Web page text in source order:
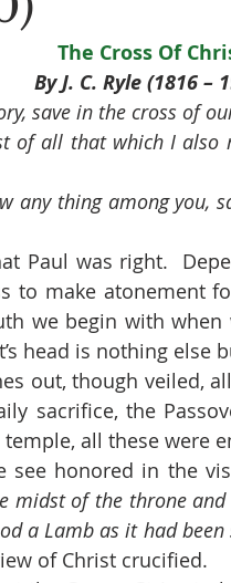
The Cross Of
By J. C. Ryle (1816 –
save in the cross of
of all that which I also
any thing among you,
to make atonement
we begin with when
head is nothing else
sacrifice, the
all these were
midst of the throne
a Lamb as it had
of Christ crucified.